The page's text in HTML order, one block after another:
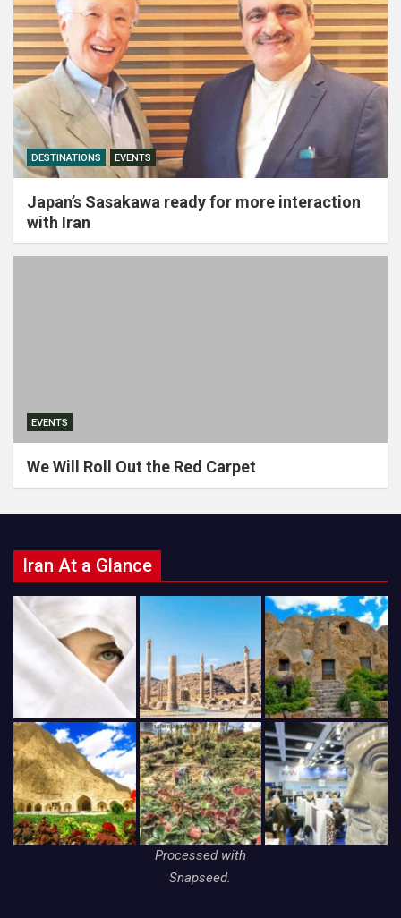
DESTINATIONS EVENTS
Japan’s Sasakawa ready for more interaction
with Iran
EVENTS
We Will Roll Out the Red Carpet
Iran At a Glance
Processed with
Snapseed.